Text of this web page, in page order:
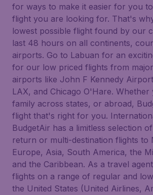
for ways to make it easier for you
flight you are looking for. That's
lowest possible flight found by our
last 48 hours on all continents,
airports. Go to Labuan for an
for our low priced flights from
airports like John F Kennedy
LAX, and Chicago O'Hare. Whether
family across states, or abroad,
flight that's right for you.
BudgetAir has a limitless selection
return or multi-destination flights to
Europe, Asia, South America, the
and the Caribbean. As a travel
flights on a range of regular and
the United States (United Airlines,